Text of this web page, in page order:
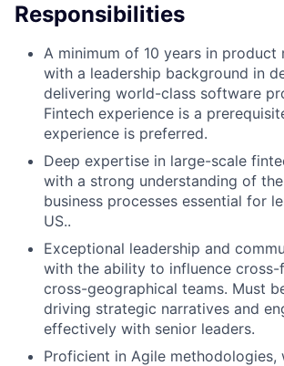
Responsibilities
A minimum of 10 years in product
with a leadership background in
delivering world-class software
Fintech experience is a
experience is preferred.
Deep expertise in large-scale
with a strong understanding of
business processes essential for
US..
Exceptional leadership and
with the ability to influence cross-
cross-geographical teams. Must
driving strategic narratives and
effectively with senior leaders.
Proficient in Agile methodologies,